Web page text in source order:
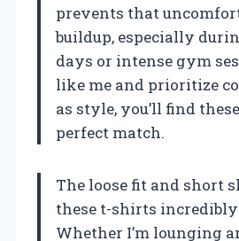
prevents that
buildup, especially
days or intense gym
like me and prioritize
as style, you’ll find
perfect match.
The loose fit and short
these t-shirts
Whether I’m lounging